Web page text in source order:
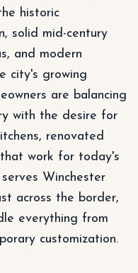
historic
solid mid-century
and modern
city's growing
are balancing
with the desire for
renovated
work for today's
Winchester
across the border,
everything from
customization.